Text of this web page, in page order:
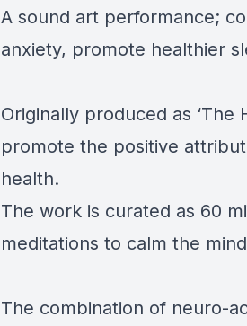
A sound art performance;
anxiety, promote healthier
Originally produced as ‘The
promote the positive
health.
The work is curated as 60
meditations to calm the
The combination of neuro-